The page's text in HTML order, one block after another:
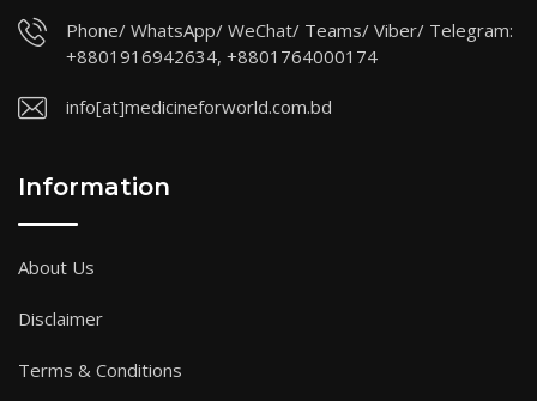
Phone/ WhatsApp/ WeChat/ Teams/ Viber/ Telegram:
+8801916942634, +8801764000174
info[at]medicineforworld.com.bd
Information
About Us
Disclaimer
Terms & Conditions